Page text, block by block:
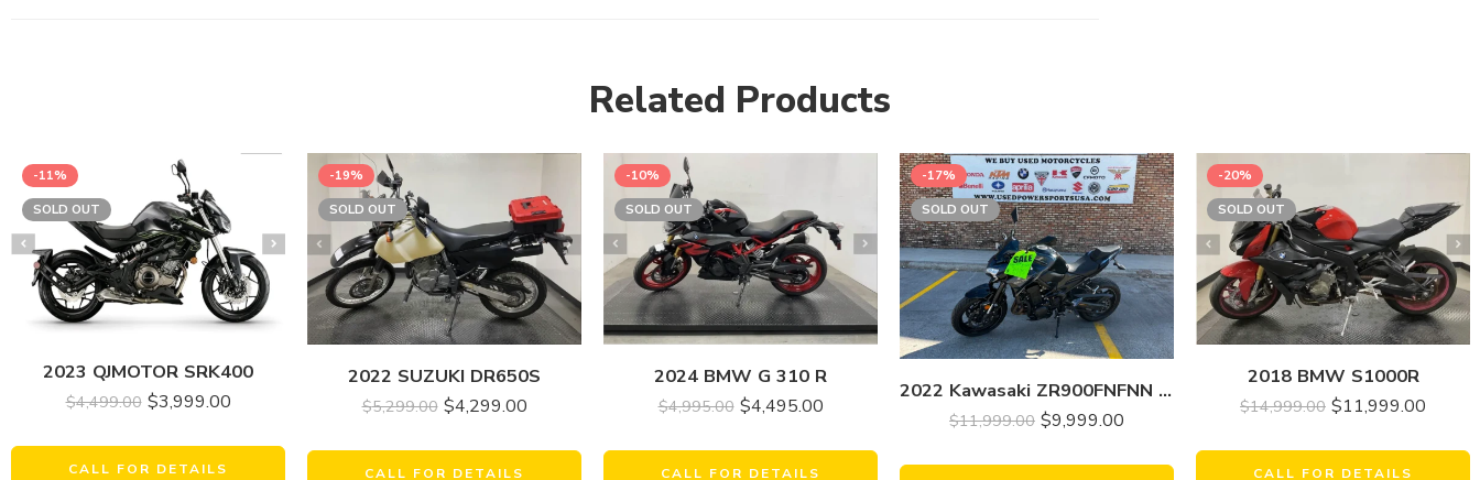
Related Products
-11%
SOLD OUT
2023 QJMOTOR SRK400
$4,499.00 $3,999.00
CALL FOR DETAILS
-19%
SOLD OUT
2022 SUZUKI DR650S
$5,299.00 $4,299.00
CALL FOR DETAILS
-10%
SOLD OUT
2024 BMW G 310 R
$4,995.00 $4,495.00
CALL FOR DETAILS
-17%
SOLD OUT
2022 Kawasaki ZR900FNFNN Z900(ABS)
$11,999.00 $9,999.00
-20%
SOLD OUT
2018 BMW S1000R
$14,999.00 $11,999.00
CALL FOR DETAILS